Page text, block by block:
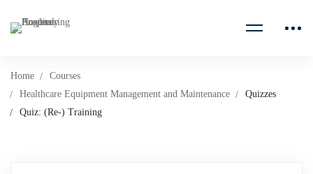
Home
Courses
Healthcare Equipment Management and Maintenance
Quizzes
Quiz: (Re-) Training